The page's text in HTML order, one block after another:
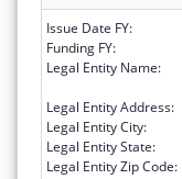
Issue Date FY:
Funding FY:
Legal Entity Name:
Legal Entity Address:
Legal Entity City:
Legal Entity State:
Legal Entity Zip Code: